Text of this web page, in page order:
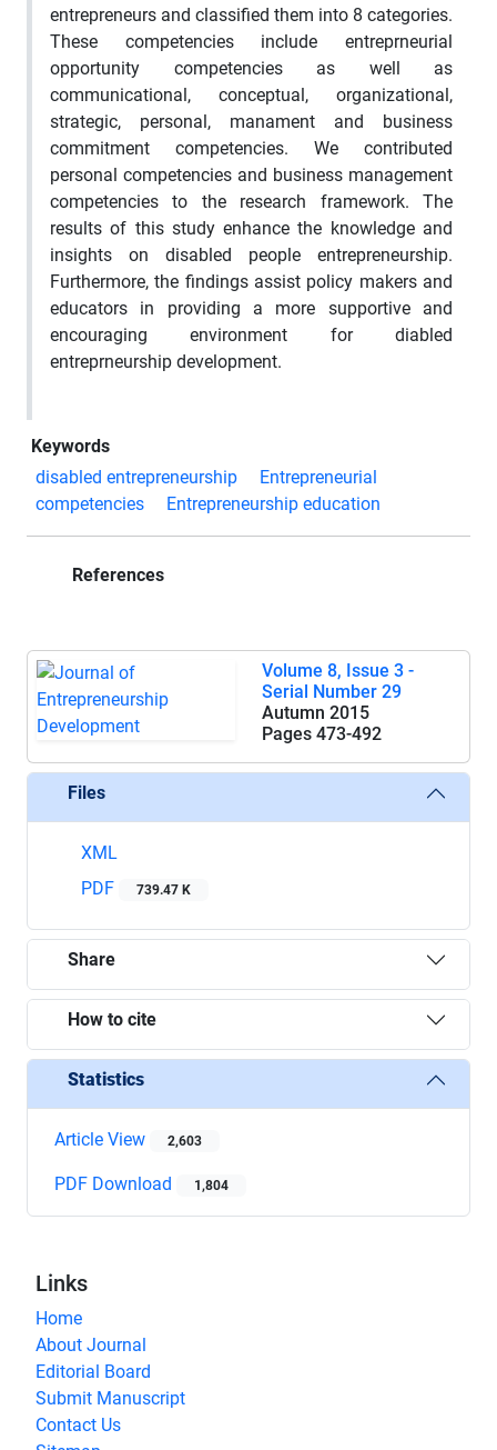
entrepreneurs and classified them into 8 categories.
These competencies include entreprneurial
opportunity competencies as well as
communicational, conceptual, organizational,
strategic, personal, manament and business
commitment competencies. We contributed
personal competencies and business management
competencies to the research framework. The
results of this study enhance the knowledge and
insights on disabled people entrepreneurship.
Furthermore, the findings assist policy makers and
educators in providing a more supportive and
encouraging environment for diabled
entreprneurship development.
Keywords
disabled entrepreneurship
Entrepreneurial
competencies
Entrepreneurship education
References
Volume 8, Issue 3 -
Serial Number 29
Autumn 2015
Pages 473-492
Files
XML
PDF
739.47 K
Share
How to cite
Statistics
Article View 2,603
PDF Download 1,804
Links
Home
About Journal
Editorial Board
Submit Manuscript
Contact Us